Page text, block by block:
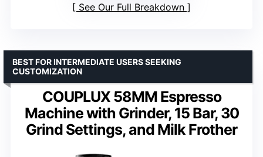
See Our Full Breakdown
COUPLUX 58MM Espresso
Machine with Grinder, 15 Bar, 30
Grind Settings, and Milk Frother
BEST FOR INTERMEDIATE USERS SEEKING
CUSTOMIZATION